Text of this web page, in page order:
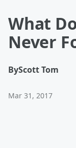
What
Never
ByScott Tom
Mar 31, 2017